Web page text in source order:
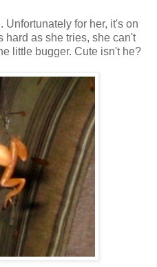
Unfortunately for her, it's on
hard as she tries, she can't
little bugger. Cute isn't he?